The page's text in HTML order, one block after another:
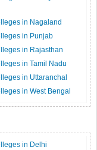
in Nagaland
in Punjab
in Rajasthan
in Tamil Nadu
in Uttaranchal
in West Bengal
in Delhi